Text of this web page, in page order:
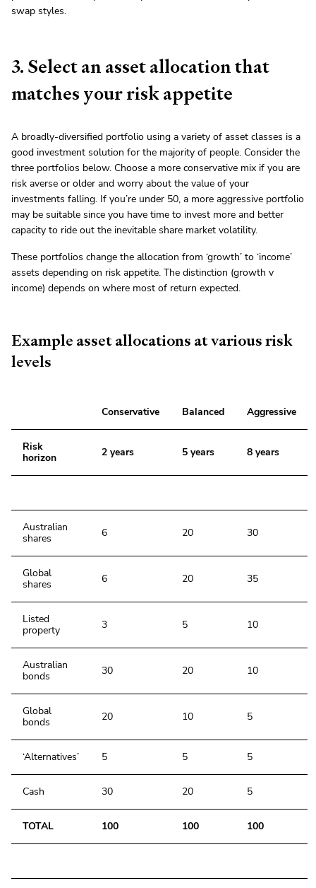
swap styles.
3. Select an asset allocation that
matches your risk appetite
A broadly-diversified portfolio using a variety of asset classes is a
good investment solution for the majority of people. Consider the
three portfolios below. Choose a more conservative mix if you are
risk averse or older and worry about the value of your
investments falling. If you’re under 50, a more aggressive portfolio
may be suitable since you have time to invest more and better
capacity to ride out the inevitable share market volatility.
These portfolios change the allocation from ‘growth’ to ‘income’
assets depending on risk appetite. The distinction (growth v
income) depends on where most of return expected.
Example asset allocations at various risk
levels
Conservative Balanced Aggressive
Risk
horizon
2 years 5 years 8 years
Australian
shares
6 20 30
Global
shares
6 20 35
Listed
property
3 5 10
Australian
bonds
30 20 10
Global
bonds
20 10 5
‘Alternatives’ 5 5 5
Cash 30 20 5
TOTAL 100 100 100